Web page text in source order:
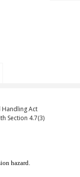
Act
Section 4.7(3)
hazard.